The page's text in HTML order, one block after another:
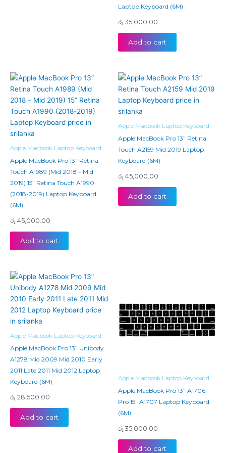
Laptop Keyboard (6M)
රු 35,000.00
Add to cart
Apple Macbook Laptop Keyboard
Apple MacBook Pro 13” Retina
Touch A1989 (Mid 2018 – Mid
2019) 15” Retina Touch A1990
(2018-2019) Laptop Keyboard
(6M)
රු 45,000.00
Add to cart
Apple Macbook Laptop Keyboard
Apple MacBook Pro 13” Retina
Touch A2159 Mid 2019 Laptop
Keyboard (6M)
රු 45,000.00
Add to cart
Apple Macbook Laptop Keyboard
Apple MacBook Pro 13” Unibody
A1278 Mid 2009 Mid 2010 Early
2011 Late 2011 Mid 2012 Laptop
Keyboard (6M)
රු 28,500.00
Add to cart
Apple Macbook Laptop Keyboard
Apple MacBook Pro 13″ A1706
Pro 15″ A1707 Laptop Keyboard
(6M)
රු 35,000.00
Add to cart